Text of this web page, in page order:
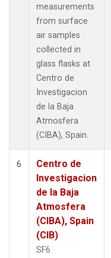
measurements
from surface
air samples
collected in
glass flasks at
Centro de
Investigacion
de la Baja
Atmosfera
(CIBA), Spain.
6
Centro de
Investigacion
de la Baja
Atmosfera
(CIBA), Spain
(CIB)
SF6